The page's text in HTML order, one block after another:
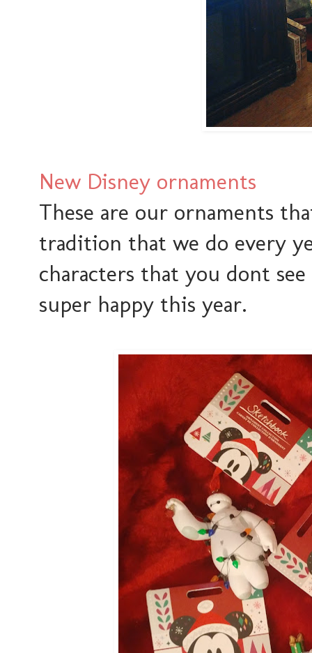
New Disney ornaments
These are our ornaments
tradition that we do every
characters that you dont
super happy this year.